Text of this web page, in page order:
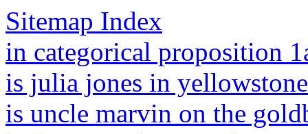
Sitemap Index
in categorical proposition
is julia jones in yellowstone
is uncle marvin on the